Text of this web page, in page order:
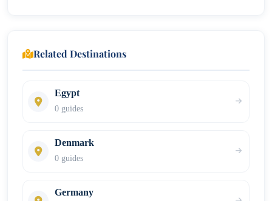
Related Destinations
Egypt
0 guides
Denmark
0 guides
Germany